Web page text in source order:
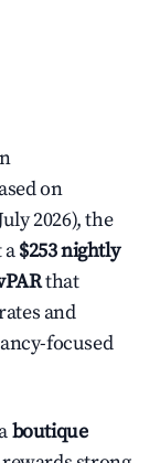
on
2026), the
$253 nightly
that
and
focused
boutique